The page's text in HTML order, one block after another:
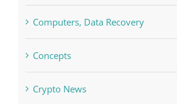
Concepts
Crypto News
Cryptocurrency exchange